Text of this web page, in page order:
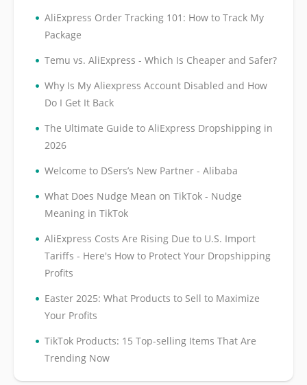
• AliExpress Order Tracking 101: How to Track My
Package
• Temu vs. AliExpress - Which Is Cheaper and Safer?
• Why Is My Aliexpress Account Disabled and How
Do I Get It Back
• The Ultimate Guide to AliExpress Dropshipping in
2026
• Welcome to DSers’s New Partner - Alibaba
• What Does Nudge Mean on TikTok - Nudge
Meaning in TikTok
• AliExpress Costs Are Rising Due to U.S. Import
Tariffs - Here's How to Protect Your Dropshipping
Profits
• Easter 2025: What Products to Sell to Maximize
Your Profits
• TikTok Products: 15 Top-selling Items That Are
Trending Now